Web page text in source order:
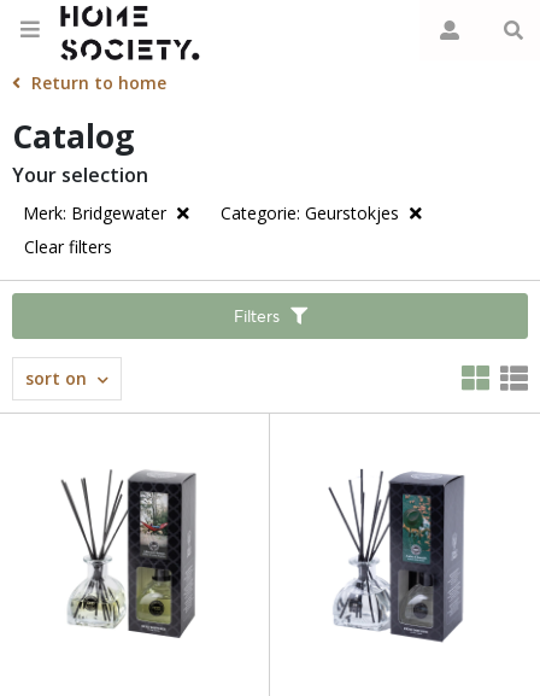
Return to home
Catalog
Your selection
Merk: Bridgewater
Categorie: Geurstokjes
Clear filters
Filters
sort on